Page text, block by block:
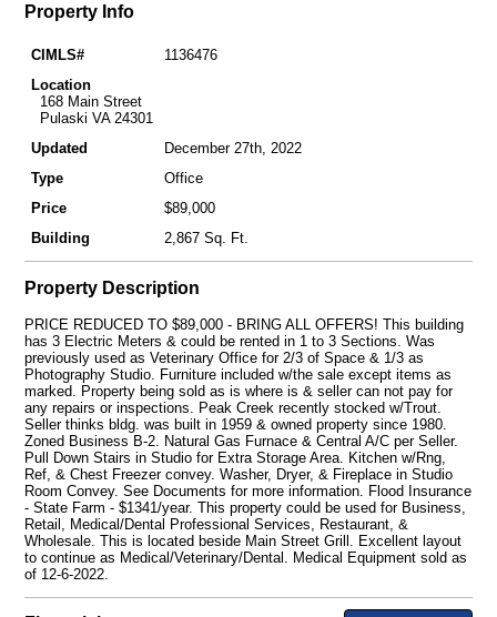
Property Info
CIMLS#
1136476
Location
168 Main Street
Pulaski VA 24301
Updated
December 27th, 2022
Type
Office
Price
$89,000
Building
2,867 Sq. Ft.
Property Description
PRICE REDUCED TO $89,000 - BRING ALL OFFERS! This building
has 3 Electric Meters & could be rented in 1 to 3 Sections. Was
previously used as Veterinary Office for 2/3 of Space & 1/3 as
Photography Studio. Furniture included w/the sale except items as
marked. Property being sold as is where is & seller can not pay for
any repairs or inspections. Peak Creek recently stocked w/Trout.
Seller thinks bldg. was built in 1959 & owned property since 1980.
Zoned Business B-2. Natural Gas Furnace & Central A/C per Seller.
Pull Down Stairs in Studio for Extra Storage Area. Kitchen w/Rng,
Ref, & Chest Freezer convey. Washer, Dryer, & Fireplace in Studio
Room Convey. See Documents for more information. Flood Insurance
- State Farm - $1341/year. This property could be used for Business,
Retail, Medical/Dental Professional Services, Restaurant, &
Wholesale. This is located beside Main Street Grill. Excellent layout
to continue as Medical/Veterinary/Dental. Medical Equipment sold as
of 12-6-2022.